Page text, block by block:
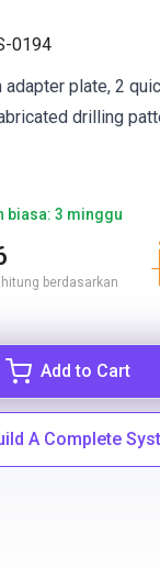
0194
plate, 2
drilling
biasa: 3 minggu
berdasarkan
Add to Cart
A Complete